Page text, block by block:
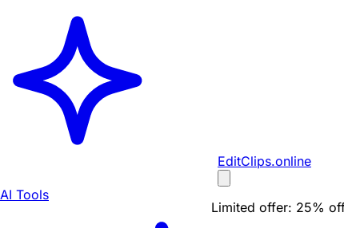
AI Tools
EditClips.online
Limited offer: 25%